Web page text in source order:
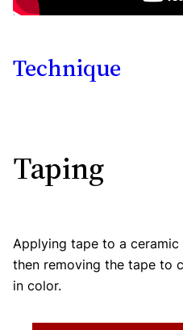
Technique
Taping
Applying tape to a
then removing the tape to
in color.